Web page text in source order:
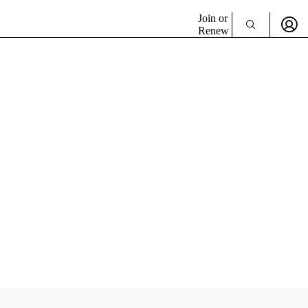
Join or
Renew